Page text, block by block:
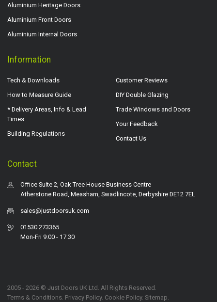
Aluminium Heritage Doors
Aluminium Front Doors
Aluminium Internal Doors
Information
Tech & Downloads
How to Measure Guide
* Delivery Areas, Info & Lead
Times
Building Regulations
Customer Reviews
DIY Double Glazing
Trade Windows and Doors
Your Feedback
Contact Us
Contact
Office Suite 2, Oak Tree House Business Centre
Atherstone Road, Measham, Swadlincote, Derbyshire DE12 7EL
sales@justdoorsuk.com
01530 273365
Mon-Fri 9.00 - 17.30
2005 - 2026 © Just Doors UK Ltd. All Rights Reserved.
Terms & Conditions. Privacy Policy. Cookie Policy. Sitemap.